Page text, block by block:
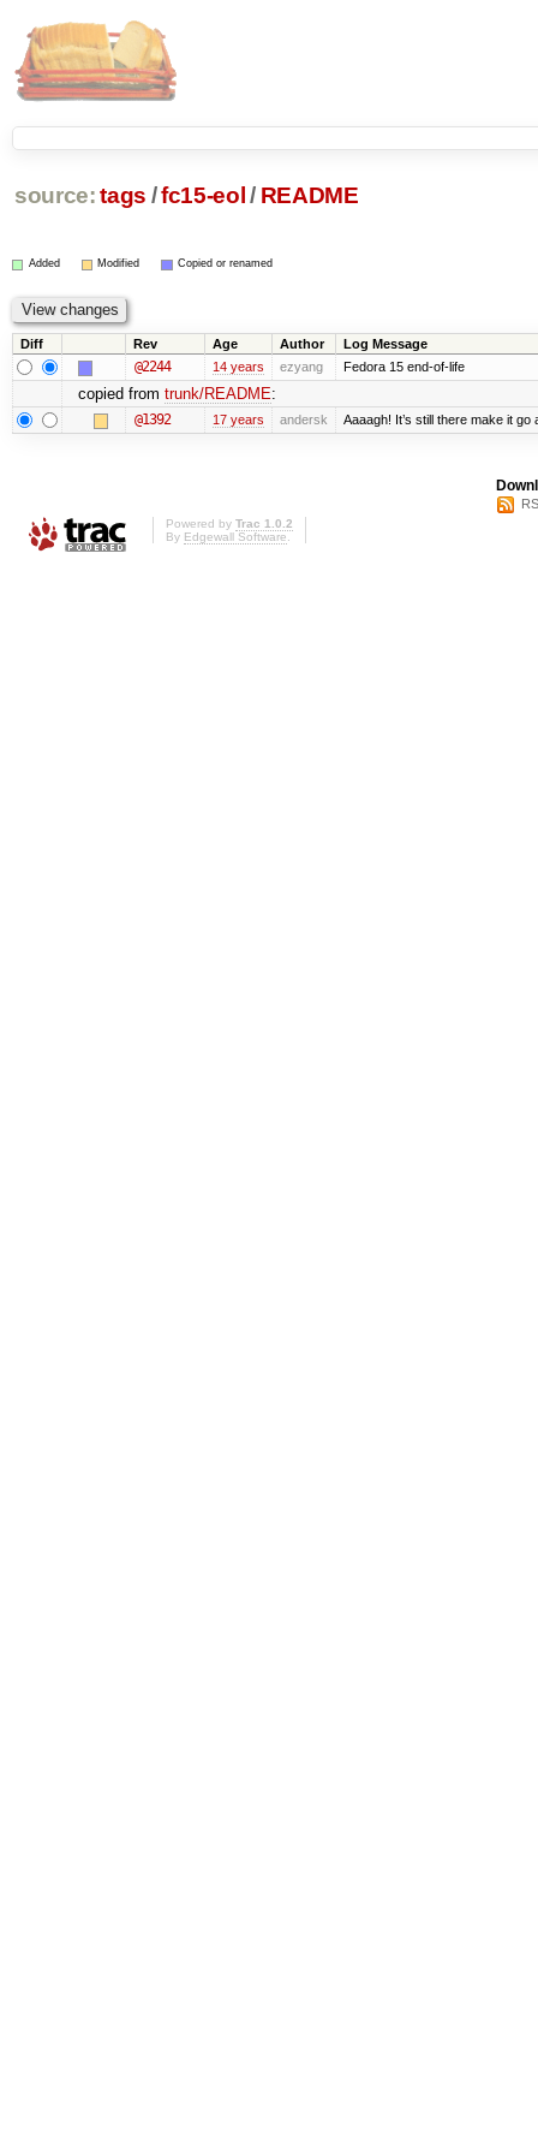
source: tags /fc15-eol / README
Added Modified Copied or renamed
Diff Rev Age Author Log Message
@2244 14 years ezyang Fedora 15 end-of-life
copied from trunk/README:
@1392 17 years andersk Aaaagh! It’s still there make it go
Powered by Trac 1.0.2
By Edgewall Software